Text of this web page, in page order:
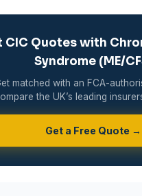
CIC Quotes with
Syndrome (ME/
matched with an FCA-
the UK’s leading
Get a Free Quote →